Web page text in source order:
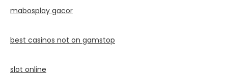
mabosplay gacor
best casinos not on gamstop
slot online